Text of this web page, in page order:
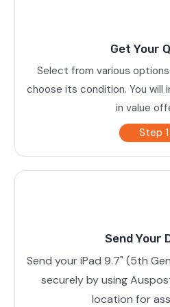
Get Your
Select from various
choose its condition. You
in value
Step 1
Send Your
Send your iPad 9.7" (5th
securely by using
location for